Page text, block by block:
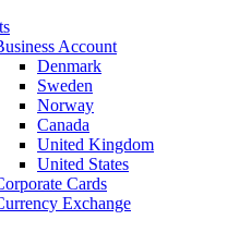
Account
Denmark
Sweden
Norway
Canada
United Kingdom
United States
Cards
Exchange